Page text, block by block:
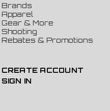
Brands
Apparel
Gear & More
Shooting
Rebates & Promotions
CREATE ACCOUNT
SIGN IN